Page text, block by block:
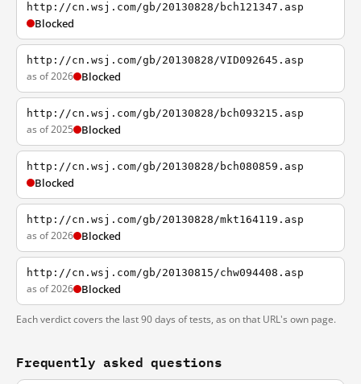
http://cn.wsj.com/gb/20130828/bch121347.asp
Blocked
http://cn.wsj.com/gb/20130828/VID092645.asp
as of 2026 Blocked
http://cn.wsj.com/gb/20130828/bch093215.asp
as of 2025 Blocked
http://cn.wsj.com/gb/20130828/bch080859.asp
Blocked
http://cn.wsj.com/gb/20130828/mkt164119.asp
as of 2026 Blocked
http://cn.wsj.com/gb/20130815/chw094408.asp
as of 2026 Blocked
Each verdict covers the last 90 days of tests, as on that URL's own page.
Frequently asked questions